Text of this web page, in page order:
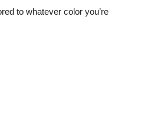
to whatever color you’re